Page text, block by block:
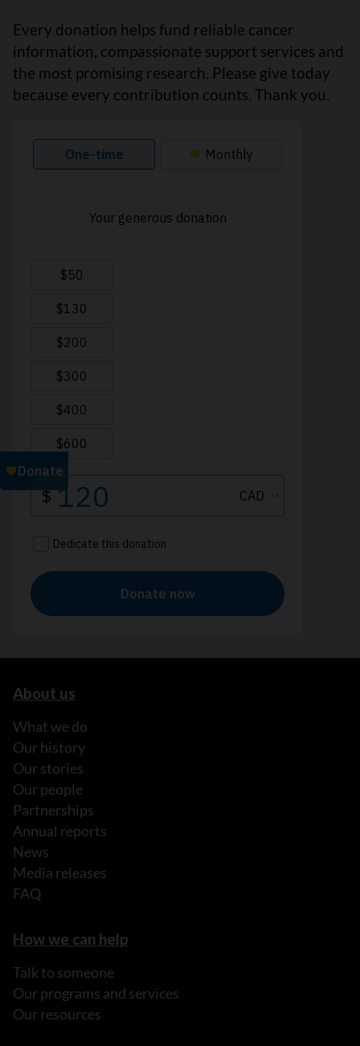
Every donation helps fund reliable cancer
information, compassionate support services and
the most promising research. Please give today
because every contribution counts. Thank you.
About us
What we do
Our history
Our stories
Our people
Partnerships
Annual reports
News
Media releases
FAQ
How we can help
Talk to someone
Our programs and services
Our resources